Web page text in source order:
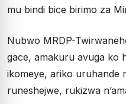
mu bindi bice birimo za
Nubwo MRDP-
gace, amakuru avuga ko
ikomeye, ariko uruhande
runeshejwe, rukizwa